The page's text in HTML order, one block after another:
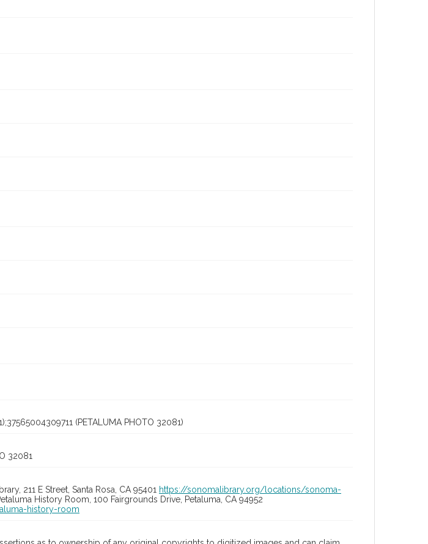
(PETALUMA PHOTO 32081)
32081
211 E Street, Santa Rosa, CA 95401 https://sonomalibrary.org/locations/sonoma-
History Room, 100 Fairgrounds Drive, Petaluma, CA 94952
history-room